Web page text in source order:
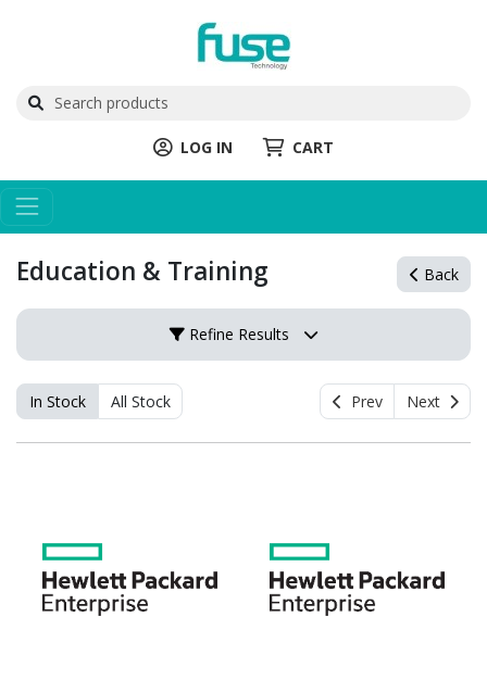
LOG IN CART
Education & Training Back
Refine Results
In Stock All Stock Prev Next